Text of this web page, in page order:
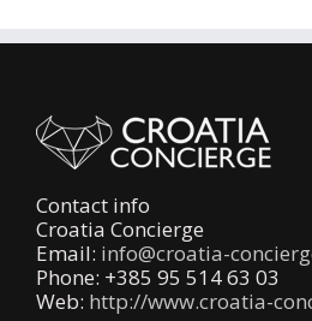
Contact info
Croatia Concierge
Email: info@croatia-
Phone: +385 95 514 63 03
Web: http://www.croatia-